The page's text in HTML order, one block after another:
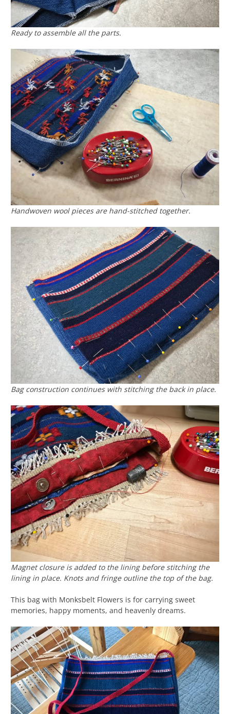
Ready to assemble all the parts.
Handwoven wool pieces are hand-stitched together.
Bag construction continues with stitching the back in place.
Magnet closure is added to the lining before stitching the
lining in place. Knots and fringe outline the top of the bag.
This bag with Monksbelt Flowers is for carrying sweet
memories, happy moments, and heavenly dreams.